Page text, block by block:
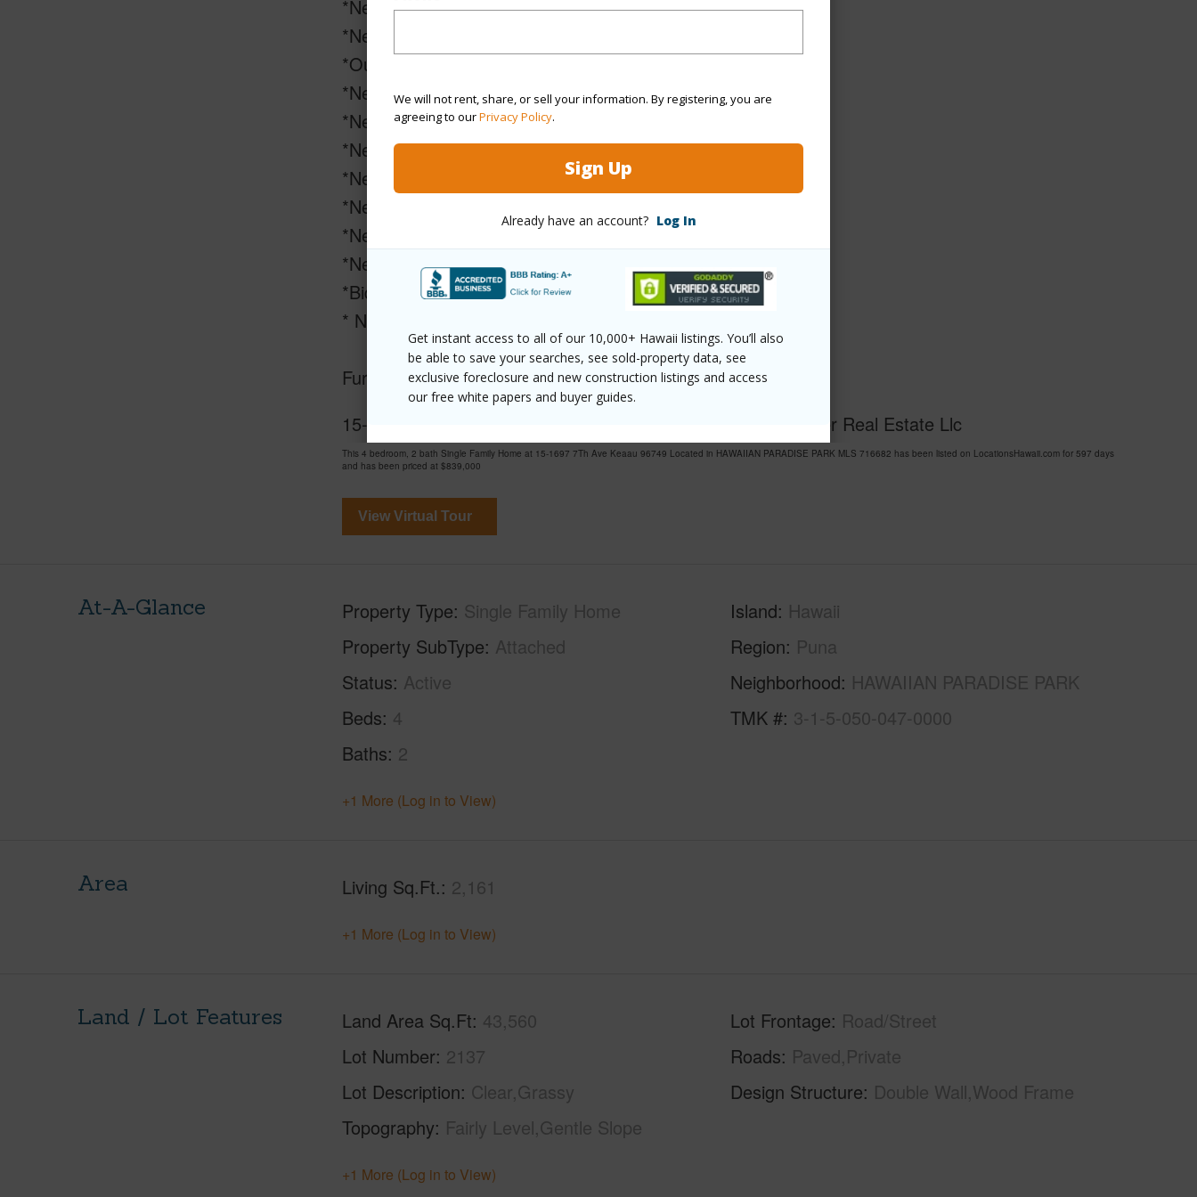
We will not rent, share, or sell your information. By registering, you are
agreeing to ourPrivacy Policy.
Sign Up
Already have an account? Log In
Get instant access to all of our 10,000+ Hawaii listings. You’ll also
be able to save your searches, see sold-property data, see
exclusive foreclosure and new construction listings and access
our free white papers and buyer guides.
*New interior paint
*New ceiling fans
*Outdoor kitchen with barbecue and Wok
*New solar heating for pool
*New Sand Filter for pool
*New pool liner; 3 years old
*New automatic pool cleaner
*New UV Filtration water light
*New patio lighting
*New security camera system
*Bidet in Main Bedroom
* New solar controller for solar system.
Furniture, furnishing and yard equipment are negotiable.
15-1697 7Th Ave Keaau 96749 is listed Courtesy of Salt Water Real Estate Llc
This 4 bedroom, 2 bath Single Family Home at 15-1697 7Th Ave Keaau 96749 Located in HAWAIIAN PARADISE PARK MLS 716682 has been listed on LocationsHawaii.com for 597 days
and has been priced at $839,000
View Virtual Tour
At-A-Glance Property Type Single Family Home
Property SubType Attached
Status Active
Beds 4
Baths 2
Island Hawaii
Region Puna
Neighborhood HAWAIIAN PARADISE PARK
TMK # 3-1-5-050-047-0000
+1 More (Log in to View)
Area Living Sq.Ft. 2,161
+1 More (Log in to View)
Land / Lot Features Land Area Sq.Ft 43,560
Lot Number 2137
Lot Description Clear,Grassy
Topography Fairly Level,Gentle Slope
Lot Frontage Road/Street
Roads Paved,Private
Design Structure Double Wall,Wood Frame
+1 More (Log in to View)